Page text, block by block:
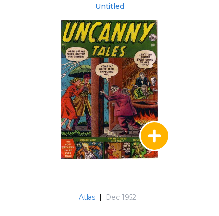
Untitled
Atlas | Dec 1952